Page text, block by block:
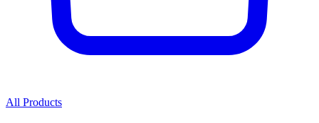
All Products